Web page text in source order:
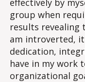
effectively by
group when
results revealing
am introverted,
dedication,
have in my work
organizational